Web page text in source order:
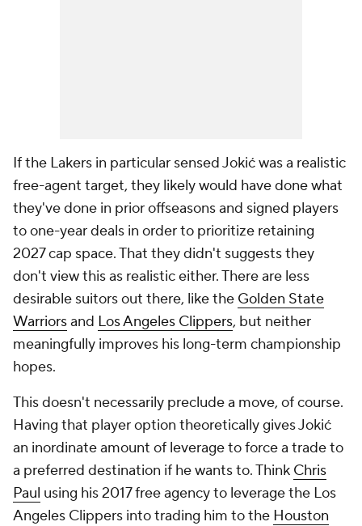
If the Lakers in particular sensed Jokić was a realistic
free-agent target, they likely would have done what
they've done in prior offseasons and signed players
to one-year deals in order to prioritize retaining
2027 cap space. That they didn't suggests they
don't view this as realistic either. There are less
desirable suitors out there, like the Golden State
Warriorsand Los Angeles Clippers, but neither
meaningfully improves his long-term championship
hopes.
This doesn't necessarily preclude a move, of course.
Having that player option theoretically gives Jokić
an inordinate amount of leverage to force a trade to
a preferred destination if he wants to. Think Chris
Paul using his 2017 free agency to leverage the Los
Angeles Clippers into trading him to the Houston